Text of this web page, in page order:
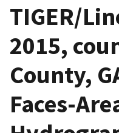
TIGER/
2015,
County,
Faces-